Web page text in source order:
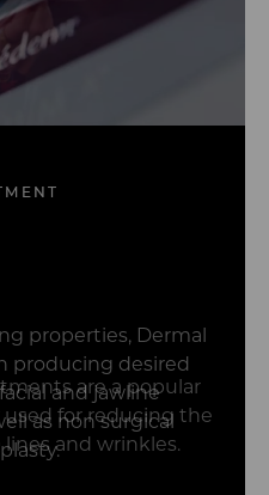
properties, Dermal
producing desired
and jawline
as non surgical